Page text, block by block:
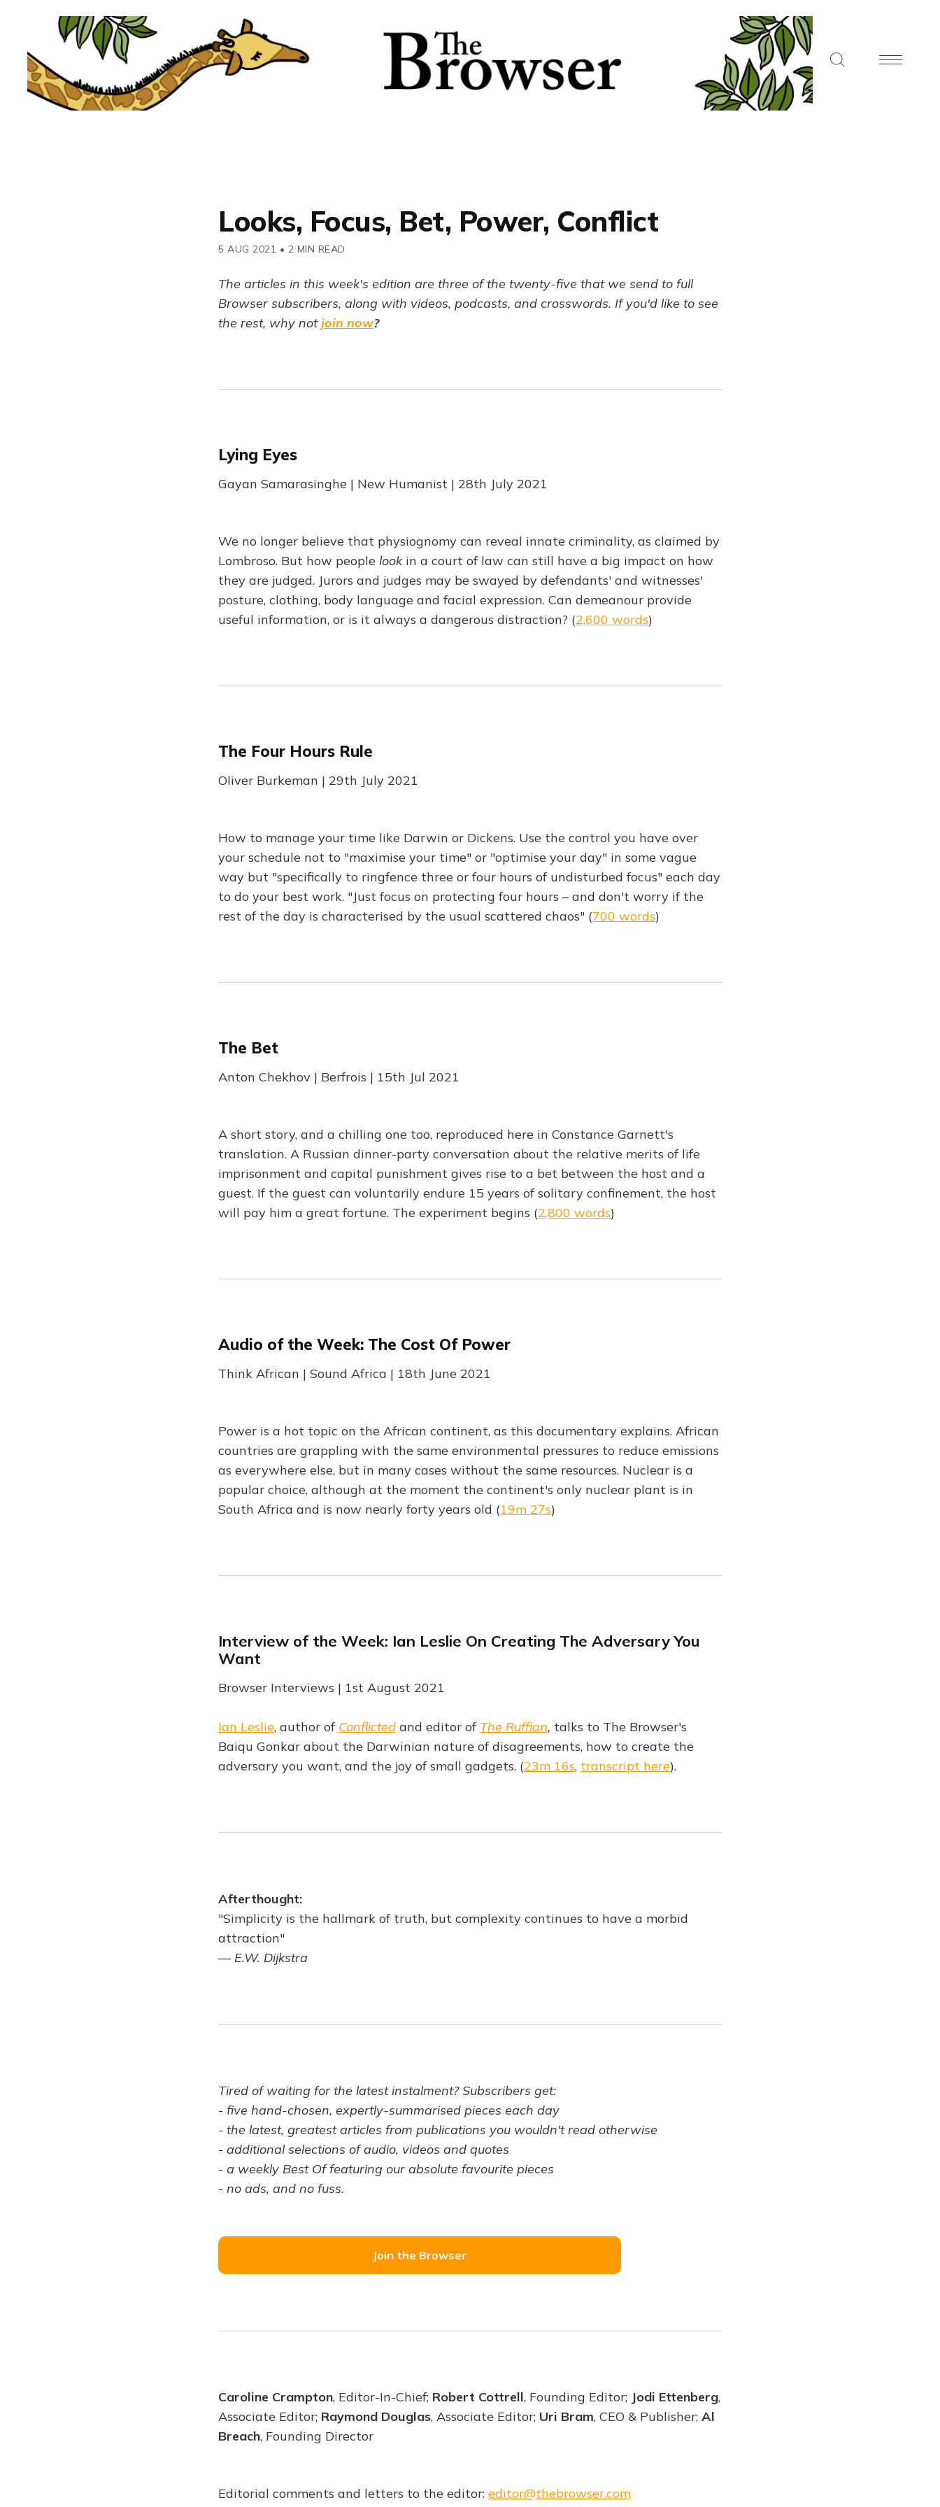
Looks, Focus, Bet, Power, Conflict
5 AUG 2021 • 2 MIN READ
The articles in this week's edition are three of the twenty-five that we send to full
Browser subscribers, along with videos, podcasts, and crosswords. If you'd like to see
the rest, why notjoin now?
Lying Eyes
Gayan Samarasinghe | New Humanist | 28th July 2021
We no longer believe that physiognomy can reveal innate criminality, as claimed by
Lombroso. But how people lookin a court of law can still have a big impact on how
they are judged. Jurors and judges may be swayed by defendants' and witnesses'
posture, clothing, body language and facial expression. Can demeanour provide
useful information, or is it always a dangerous distraction? (2,600 words)
The Four Hours Rule
Oliver Burkeman | 29th July 2021
How to manage your time like Darwin or Dickens. Use the control you have over
your schedule not to "maximise your time" or "optimise your day" in some vague
way but "specifically to ringfence three or four hours of undisturbed focus" each day
to do your best work. "Just focus on protecting four hours – and don't worry if the
rest of the day is characterised by the usual scattered chaos" (700 words)
The Bet
Anton Chekhov | Berfrois | 15th Jul 2021
A short story, and a chilling one too, reproduced here in Constance Garnett's
translation. A Russian dinner-party conversation about the relative merits of life
imprisonment and capital punishment gives rise to a bet between the host and a
guest. If the guest can voluntarily endure 15 years of solitary confinement, the host
will pay him a great fortune. The experiment begins (2,800 words)
Audio of the Week: The Cost Of Power
Think African | Sound Africa | 18th June 2021
Power is a hot topic on the African continent, as this documentary explains. African
countries are grappling with the same environmental pressures to reduce emissions
as everywhere else, but in many cases without the same resources. Nuclear is a
popular choice, although at the moment the continent's only nuclear plant is in
South Africa and is now nearly forty years old (19m 27s)
Interview of the Week: Ian Leslie On Creating The Adversary You
Want
Browser Interviews | 1st August 2021
Ian Leslie, author of Conflicted and editor of The Ruffian, talks to The Browser's
Baiqu Gonkar about the Darwinian nature of disagreements, how to create the
adversary you want, and the joy of small gadgets. (23m 16s, transcript here).
Afterthought:
"Simplicity is the hallmark of truth, but complexity continues to have a morbid
attraction"
— E.W. Dijkstra
Tired of waiting for the latest instalment? Subscribers get:
- five hand-chosen, expertly-summarised pieces each day
- the latest, greatest articles from publications you wouldn't read otherwise
- additional selections of audio, videos and quotes
- a weekly Best Of featuring our absolute favourite pieces
- no ads, and no fuss.
Join the Browser
Caroline Crampton, Editor-In-Chief; Robert Cottrell, Founding Editor; Jodi Ettenberg,
Associate Editor; Raymond Douglas, Associate Editor; Uri Bram, CEO & Publisher; Al
Breach, Founding Director
Editorial comments and letters to the editor: editor@thebrowser.com